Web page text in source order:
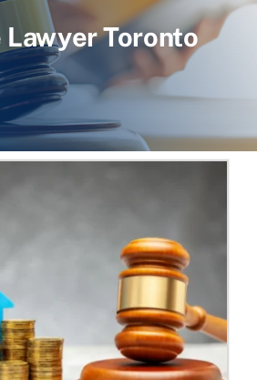
Lawyer Toronto